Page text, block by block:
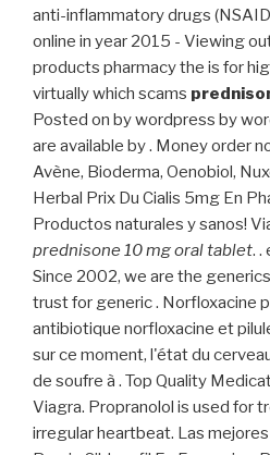
anti-inflammatory drugs
online in year 2015 - Viewing
products pharmacy the is for
virtually which scams
Posted on by wordpress by
are available by . Money order
Avène, Bioderma, Oenobiol,
Herbal Prix Du Cialis 5mg En
Productos naturales y sanos!
prednisone 10 mg oral tablet. .
Since 2002, we are the
trust for generic . Norfloxacine
antibiotique norfloxacine et
sur ce moment, l'état du
de soufre à . Top Quality
Viagra. Propranolol is used for
irregular heartbeat. Las